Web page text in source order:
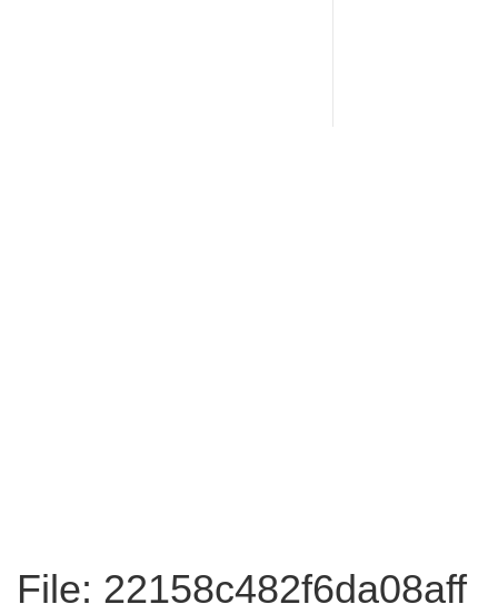
File: 22158c482f6da08aff